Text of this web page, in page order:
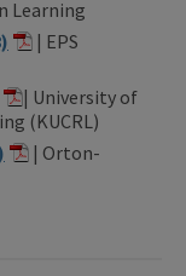
Learning
| EPS
| University of
(KUCRL)
| Orton-